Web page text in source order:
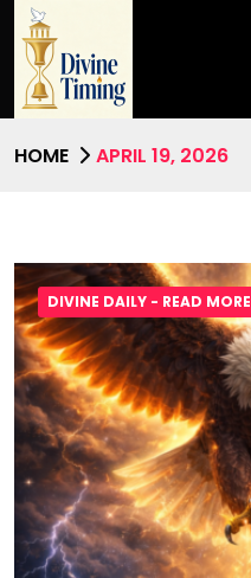
HOME APRIL 19, 2026
DIVINE DAILY - READ MORE